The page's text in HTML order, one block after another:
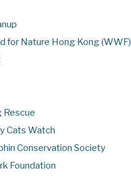
for Nature Hong Kong (WWF)
Rescue
Cats Watch
Conservation Society
Foundation